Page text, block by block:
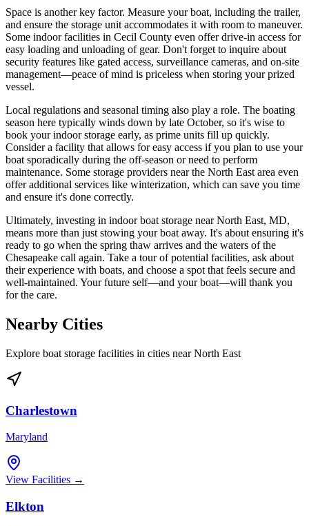
Space is another key factor. Measure your boat, including the trailer,
and ensure the storage unit accommodates it with room to maneuver.
Some indoor facilities in Cecil County even offer drive-in access for
easy loading and unloading of gear. Don't forget to inquire about
security features like gated access, surveillance cameras, and on-site
management—peace of mind is priceless when storing your prized
vessel.
Local regulations and seasonal timing also play a role. The boating
season here typically winds down by late October, so it's wise to
book your indoor storage early, as prime units fill up quickly.
Consider a facility that allows for easy access if you plan to use your
boat sporadically during the off-season or need to perform
maintenance. Some storage providers near the North East area even
offer additional services like winterization, which can save you time
and ensure it's done correctly.
Ultimately, investing in indoor boat storage near North East, MD,
means more than just stowing your boat away. It's about ensuring it's
ready to go when the spring thaw arrives and the waters of the
Chesapeake call again. Take a tour of potential facilities, ask about
their experience with boats, and choose a spot that feels secure and
well-maintained. Your future self—and your boat—will thank you
for the care.
Nearby Cities
Explore boat storage facilities in cities nearNorth East
Charlestown
Maryland
View Facilities →
Elkton